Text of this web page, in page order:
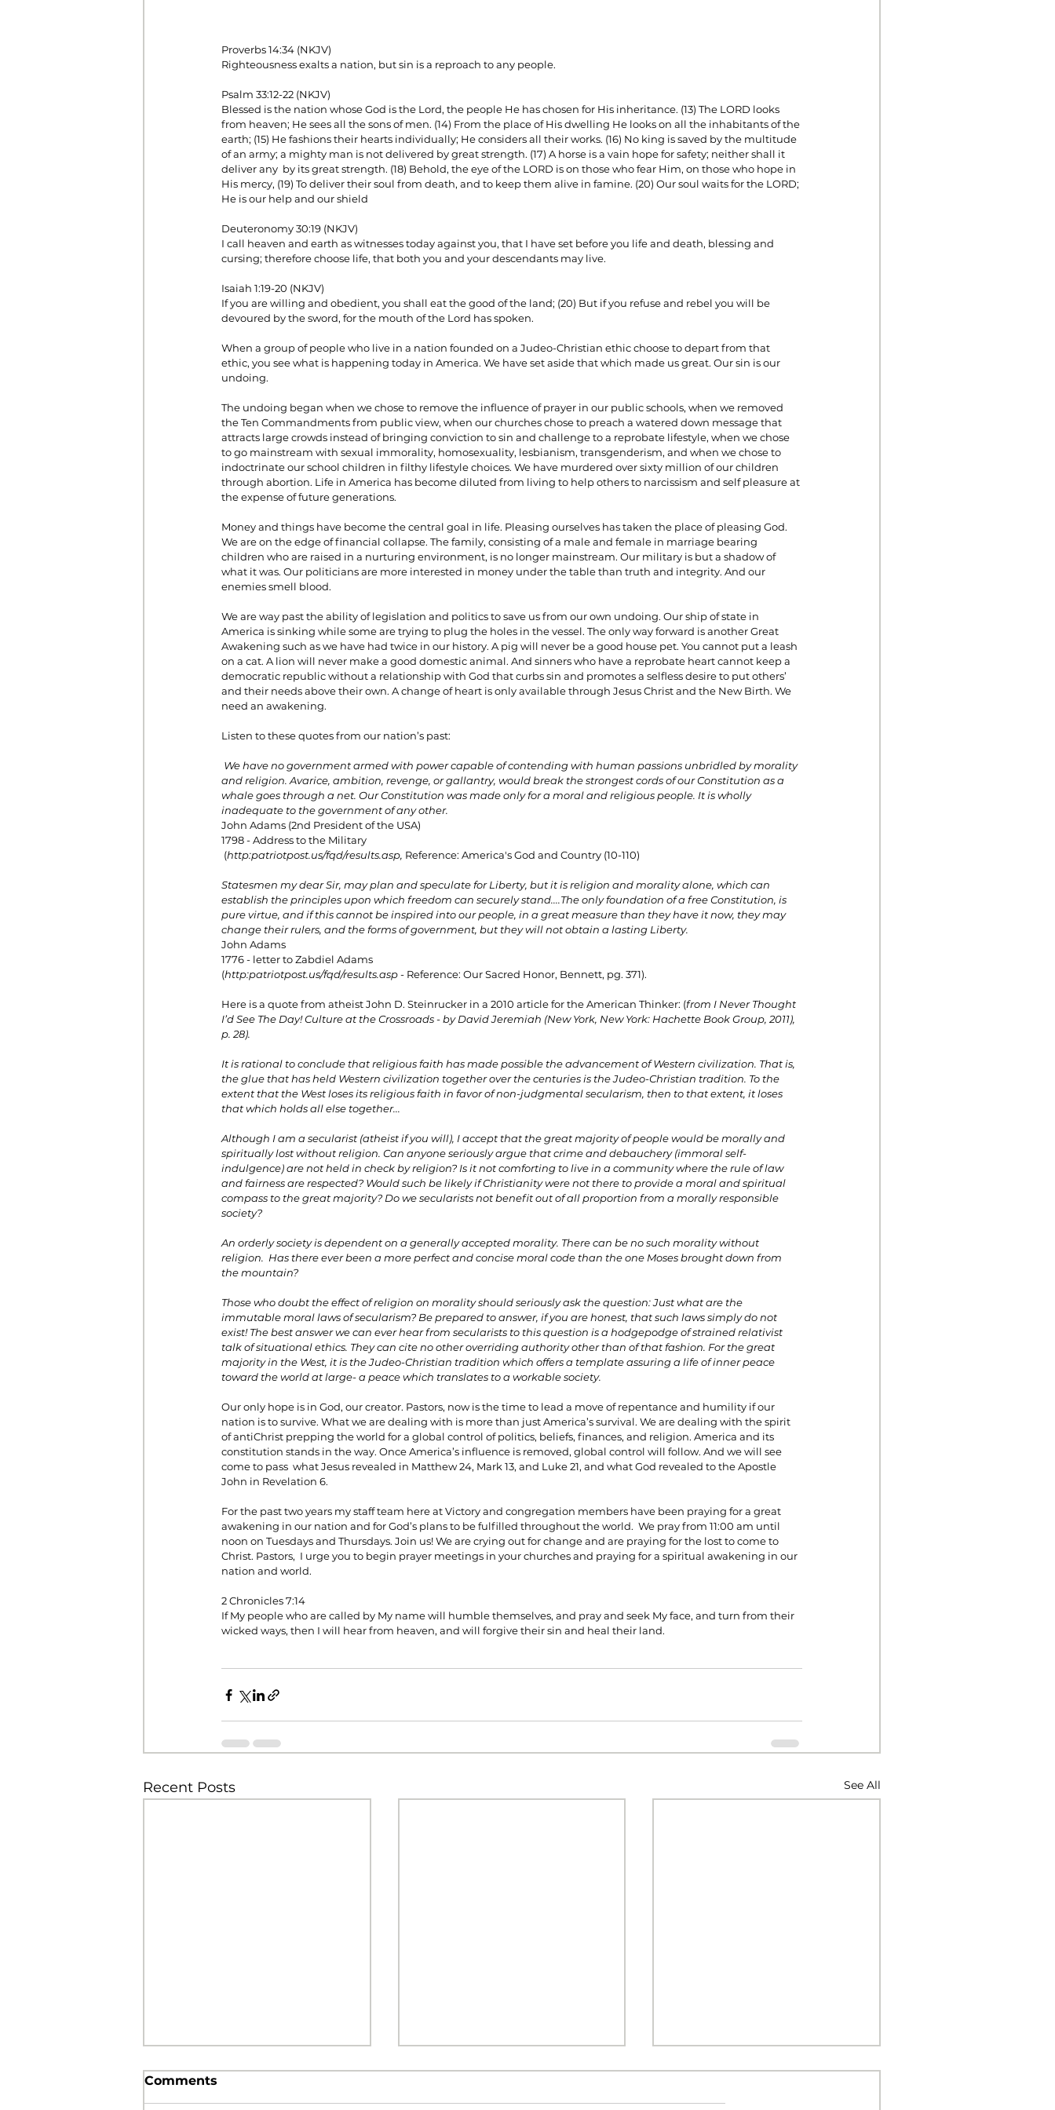
Proverbs 14:34 (NKJV)
Righteousness exalts a nation, but sin is a reproach to any people.
Psalm 33:12-22 (NKJV)
Blessed is the nation whose God is the Lord, the people He has chosen for His inheritance. (13) The LORD looks
from heaven; He sees all the sons of men. (14) From the place of His dwelling He looks on all the inhabitants of the
earth; (15) He fashions their hearts individually; He considers all their works. (16) No king is saved by the multitude
of an army; a mighty man is not delivered by great strength. (17) A horse is a vain hope for safety; neither shall it
deliver any  by its great strength. (18) Behold, the eye of the LORD is on those who fear Him, on those who hope in
His mercy, (19) To deliver their soul from death, and to keep them alive in famine. (20) Our soul waits for the LORD;
He is our help and our shield
Deuteronomy 30:19 (NKJV)
I call heaven and earth as witnesses today against you, that I have set before you life and death, blessing and
cursing; therefore choose life, that both you and your descendants may live.
Isaiah 1:19-20 (NKJV)
If you are willing and obedient, you shall eat the good of the land; (20) But if you refuse and rebel you will be
devoured by the sword, for the mouth of the Lord has spoken.
When a group of people who live in a nation founded on a Judeo-Christian ethic choose to depart from that
ethic, you see what is happening today in America. We have set aside that which made us great. Our sin is our
undoing.
The undoing began when we chose to remove the influence of prayer in our public schools, when we removed
the Ten Commandments from public view, when our churches chose to preach a watered down message that
attracts large crowds instead of bringing conviction to sin and challenge to a reprobate lifestyle, when we chose
to go mainstream with sexual immorality, homosexuality, lesbianism, transgenderism, and when we chose to
indoctrinate our school children in filthy lifestyle choices. We have murdered over sixty million of our children
through abortion. Life in America has become diluted from living to help others to narcissism and self pleasure at
the expense of future generations.
Money and things have become the central goal in life. Pleasing ourselves has taken the place of pleasing God.
We are on the edge of financial collapse. The family, consisting of a male and female in marriage bearing
children who are raised in a nurturing environment, is no longer mainstream. Our military is but a shadow of
what it was. Our politicians are more interested in money under the table than truth and integrity. And our
enemies smell blood.
We are way past the ability of legislation and politics to save us from our own undoing. Our ship of state in
America is sinking while some are trying to plug the holes in the vessel. The only way forward is another Great
Awakening such as we have had twice in our history. A pig will never be a good house pet. You cannot put a leash
on a cat. A lion will never make a good domestic animal. And sinners who have a reprobate heart cannot keep a
democratic republic without a relationship with God that curbs sin and promotes a selfless desire to put others’
and their needs above their own. A change of heart is only available through Jesus Christ and the New Birth. We
need an awakening.
Listen to these quotes from our nation’s past:
We have no government armed with power capable of contending with human passions unbridled by morality
and religion. Avarice, ambition, revenge, or gallantry, would break the strongest cords of our Constitution as a
whale goes through a net. Our Constitution was made only for a moral and religious people. It is wholly
inadequate to the government of any other.
John Adams (2nd President of the USA)
1798 - Address to the Military
(http:patriotpost.us/fqd/results.asp, Reference: America's God and Country (10-110)
Statesmen my dear Sir, may plan and speculate for Liberty, but it is religion and morality alone, which can
establish the principles upon which freedom can securely stand....The only foundation of a free Constitution, is
pure virtue, and if this cannot be inspired into our people, in a great measure than they have it now, they may
change their rulers, and the forms of government, but they will not obtain a lasting Liberty.
John Adams
1776 - letter to Zabdiel Adams
(http:patriotpost.us/fqd/results.asp - Reference: Our Sacred Honor, Bennett, pg. 371).
Here is a quote from atheist John D. Steinrucker in a 2010 article for the American Thinker: (from I Never Thought
I’d See The Day! Culture at the Crossroads - by David Jeremiah (New York, New York: Hachette Book Group, 2011),
p. 28).
It is rational to conclude that religious faith has made possible the advancement of Western civilization. That is,
the glue that has held Western civilization together over the centuries is the Judeo-Christian tradition. To the
extent that the West loses its religious faith in favor of non-judgmental secularism, then to that extent, it loses
that which holds all else together...
Although I am a secularist (atheist if you will), I accept that the great majority of people would be morally and
spiritually lost without religion. Can anyone seriously argue that crime and debauchery (immoral self-
indulgence) are not held in check by religion? Is it not comforting to live in a community where the rule of law
and fairness are respected? Would such be likely if Christianity were not there to provide a moral and spiritual
compass to the great majority? Do we secularists not benefit out of all proportion from a morally responsible
society?
An orderly society is dependent on a generally accepted morality. There can be no such morality without
religion.  Has there ever been a more perfect and concise moral code than the one Moses brought down from
the mountain?
Those who doubt the effect of religion on morality should seriously ask the question: Just what are the
immutable moral laws of secularism? Be prepared to answer, if you are honest, that such laws simply do not
exist! The best answer we can ever hear from secularists to this question is a hodgepodge of strained relativist
talk of situational ethics. They can cite no other overriding authority other than of that fashion. For the great
majority in the West, it is the Judeo-Christian tradition which offers a template assuring a life of inner peace
toward the world at large- a peace which translates to a workable society.
Our only hope is in God, our creator. Pastors, now is the time to lead a move of repentance and humility if our
nation is to survive. What we are dealing with is more than just America’s survival. We are dealing with the spirit
of antiChrist prepping the world for a global control of politics, beliefs, finances, and religion. America and its
constitution stands in the way. Once America’s influence is removed, global control will follow. And we will see
come to pass  what Jesus revealed in Matthew 24, Mark 13, and Luke 21, and what God revealed to the Apostle
John in Revelation 6.
For the past two years my staff team here at Victory and congregation members have been praying for a great
awakening in our nation and for God’s plans to be fulfilled throughout the world.  We pray from 11:00 am until
noon on Tuesdays and Thursdays. Join us! We are crying out for change and are praying for the lost to come to
Christ. Pastors,  I urge you to begin prayer meetings in your churches and praying for a spiritual awakening in our
nation and world.
2 Chronicles 7:14
If My people who are called by My name will humble themselves, and pray and seek My face, and turn from their
wicked ways, then I will hear from heaven, and will forgive their sin and heal their land.
Recent Posts See All
Comments